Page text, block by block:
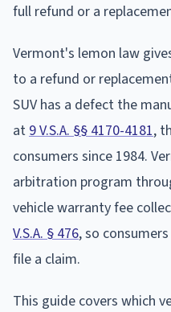
full refund or a
Vermont's lemon law
to a refund or
SUV has a defect the
at 9 V.S.A. §§ 4170-4181,
consumers since 1984.
arbitration program
vehicle warranty fee
V.S.A. § 476, so
file a claim.
This guide covers which